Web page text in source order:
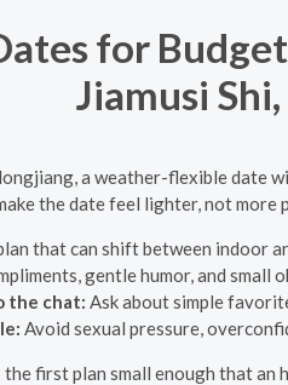
for
Jiamusi
a weather-flexible date
the date feel lighter, not
that can shift between indoor
gentle humor, and
the chat: Ask about simple
Avoid sexual pressure,
first plan small enough that